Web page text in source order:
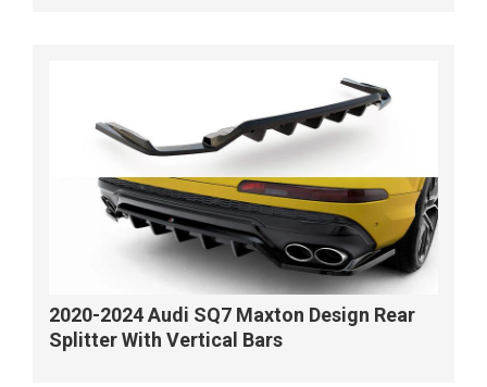
2020-2024 Audi SQ7 Maxton Design Rear
Splitter With Vertical Bars